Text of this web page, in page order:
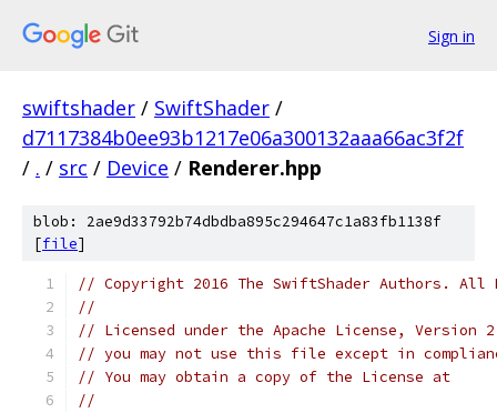
Sign in
swiftshader / SwiftShader /
d7117384b0ee93b1217e06a300132aaa66ac3f2f
/ . / src / Device / Renderer.hpp
blob: 2ae9d33792b74dbdba895c294647c1a83fb1138f
[file]
// Copyright 2016 The SwiftShader Authors. All
//
// Licensed under the Apache License,
// you may not use this file except in
// You may obtain a copy of the License at
//